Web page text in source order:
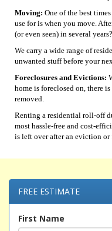
Moving: One of the best
use for is when you move.
(or even seen) in several years?
We carry a wide range of
unwanted stuff before your
Foreclosures and Evictions:
home is foreclosed on, there
removed.
Renting a residential roll-off
most hassle-free and cost-
is left over after an eviction or
FREE ESTIMATE
First Name